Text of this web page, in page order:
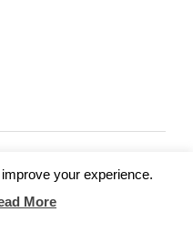
your experience.
More